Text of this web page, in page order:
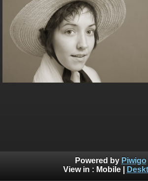
Powered by Piwigo
View in : Mobile|